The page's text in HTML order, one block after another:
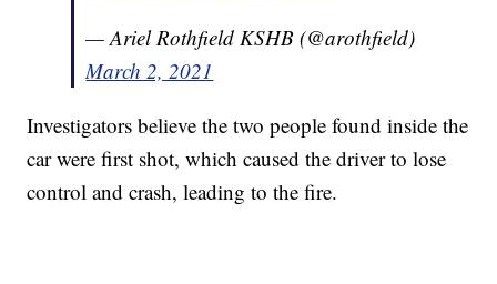
— Ariel Rothfield KSHB (@arothfield)
March 2, 2021
Investigators believe the two people found inside the
car were first shot, which caused the driver to lose
control and crash, leading to the fire.